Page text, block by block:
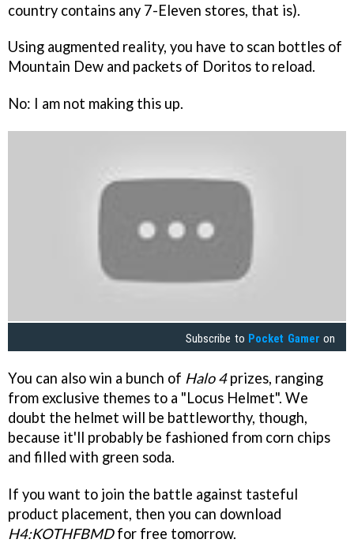
country contains any 7-Eleven stores, that is).
Using augmented reality, you have to scan bottles of
Mountain Dew and packets of Doritos to reload.
No: I am not making this up.
Subscribe to Pocket Gamer on
You can also win a bunch of Halo 4prizes, ranging
from exclusive themes to a "Locus Helmet". We
doubt the helmet will be battleworthy, though,
because it'll probably be fashioned from corn chips
and filled with green soda.
If you want to join the battle against tasteful
product placement, then you can download
H4:KOTHFBMDfor free tomorrow.